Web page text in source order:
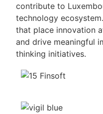
contribute to
technology
that place innovation
and drive meaningful
thinking initiatives.